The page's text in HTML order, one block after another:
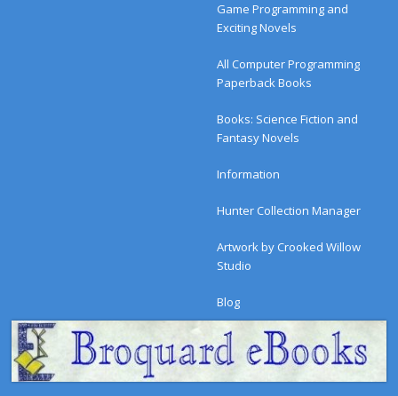
Game Programming and
Exciting Novels
All Computer Programming
Paperback Books
Books: Science Fiction and
Fantasy Novels
Information
Hunter Collection Manager
Artwork by Crooked Willow
Studio
Blog